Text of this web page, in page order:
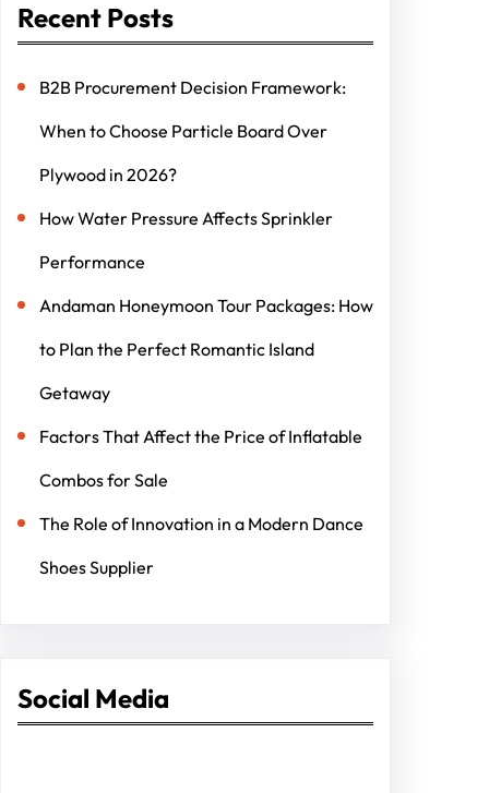
Recent Posts
B2B Procurement Decision Framework:
When to Choose Particle Board Over
Plywood in 2026?
How Water Pressure Affects Sprinkler
Performance
Andaman Honeymoon Tour Packages: How
to Plan the Perfect Romantic Island
Getaway
Factors That Affect the Price of Inflatable
Combos for Sale
The Role of Innovation in a Modern Dance
Shoes Supplier
Social Media